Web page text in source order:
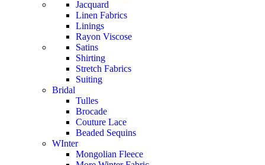
Jacquard
Linen Fabrics
Linings
Rayon Viscose
Satins
Shirting
Stretch Fabrics
Suiting
Bridal
Tulles
Brocade
Couture Lace
Beaded Sequins
WInter
Mongolian Fleece